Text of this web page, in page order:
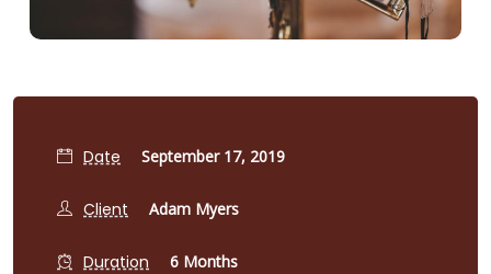
Date September 17, 2019
Client Adam Myers
Duration 6 Months